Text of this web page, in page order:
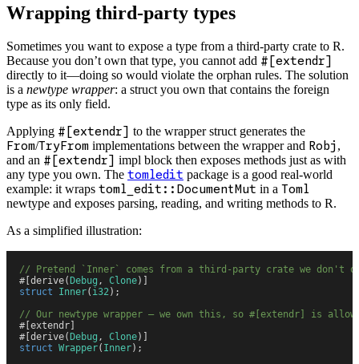
Wrapping third-party types
Sometimes you want to expose a type from a third-party crate to R.
Because you don’t own that type, you cannot add #[extendr]
directly to it—doing so would violate the orphan rules. The solution
is a newtype wrapper: a struct you own that contains the foreign
type as its only field.
Applying #[extendr] to the wrapper struct generates the
From/TryFrom implementations between the wrapper and Robj,
and an #[extendr] impl block then exposes methods just as with
any type you own. The tomledit package is a good real-world
example: it wraps toml_edit::DocumentMut in a Toml
newtype and exposes parsing, reading, and writing methods to R.
As a simplified illustration:
// Pretend `Inner` comes from a third-party crate we don't
#[ derive( Debug , Clone)
struct Inner( i32) ;
// Our newtype wrapper — we own this, so #[extendr] is
#[ extendr
#[ derive( Debug , Clone)
struct Wrapper( Inner) ;